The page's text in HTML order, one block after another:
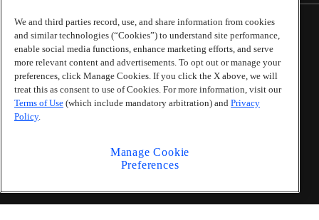
©2026The Atlanta Journal-Constitution. All Rights
Reserved.
By using this website, you accept the terms of our
Online Services Terms of Use ,Privacy Policy,Careers at
Cox Enterprises
Learn aboutDo Not Sell or Share My Personal
Information
We and third parties record, use, and share information from cookies
and similar technologies (“Cookies”) to understand site performance,
enable social media functions, enhance marketing efforts, and serve
more relevant content and advertisements. To opt out or manage your
preferences, click Manage Cookies. If you click the X above, we will
treat this as consent to use of Cookies. For more information, visit our
Terms of Use (which include mandatory arbitration) and Privacy
Policy.
Manage Cookie
Preferences